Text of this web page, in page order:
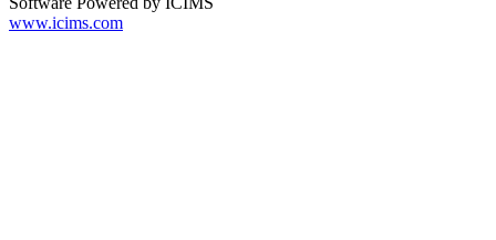
www.icims.com